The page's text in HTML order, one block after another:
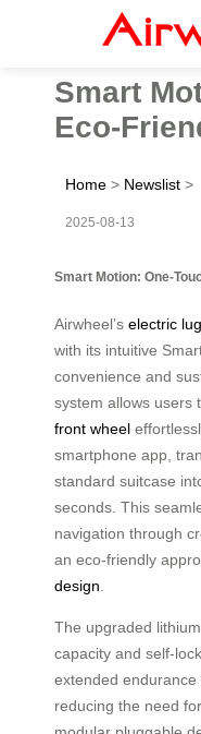
Smart
Eco-
Home > Newslist >
2025-08-13
Smart Motion: One-
Airwheel’s electric
with its intuitive
convenience and
system allows users
front wheel
smartphone app,
standard suitcase
seconds. This
navigation through
an eco-friendly
design
The upgraded
capacity and self-
extended endurance
reducing the need